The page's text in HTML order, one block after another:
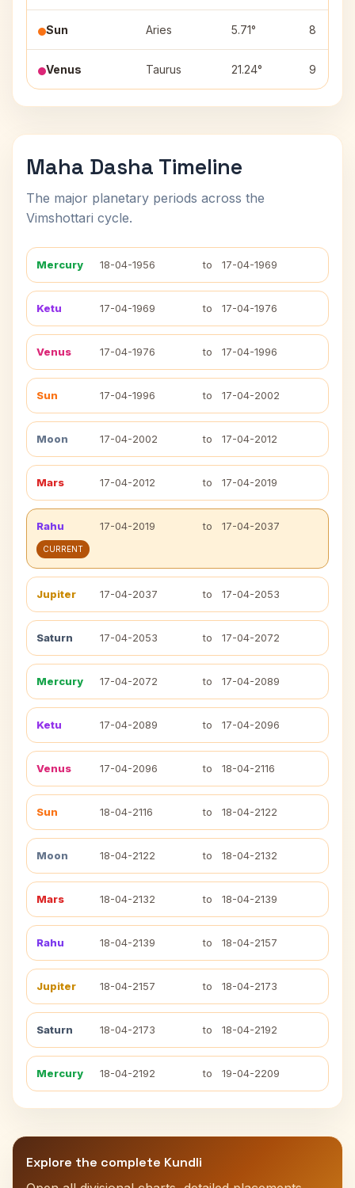
Sun Aries 5.71° 8
Venus Taurus 21.24° 9
Maha Dasha Timeline
The major planetary periods across the
Vimshottari cycle.
Mercury 18-04-1956 to 17-04-1969
Ketu 17-04-1969 to 17-04-1976
Venus 17-04-1976 to 17-04-1996
Sun 17-04-1996 to 17-04-2002
Moon 17-04-2002 to 17-04-2012
Mars 17-04-2012 to 17-04-2019
Rahu 17-04-2019 to 17-04-2037
CURRENT
Jupiter 17-04-2037 to 17-04-2053
Saturn 17-04-2053 to 17-04-2072
Mercury 17-04-2072 to 17-04-2089
Ketu 17-04-2089 to 17-04-2096
Venus 17-04-2096 to 18-04-2116
Sun 18-04-2116 to 18-04-2122
Moon 18-04-2122 to 18-04-2132
Mars 18-04-2132 to 18-04-2139
Rahu 18-04-2139 to 18-04-2157
Jupiter 18-04-2157 to 18-04-2173
Saturn 18-04-2173 to 18-04-2192
Mercury 18-04-2192 to 19-04-2209
Explore the complete Kundli